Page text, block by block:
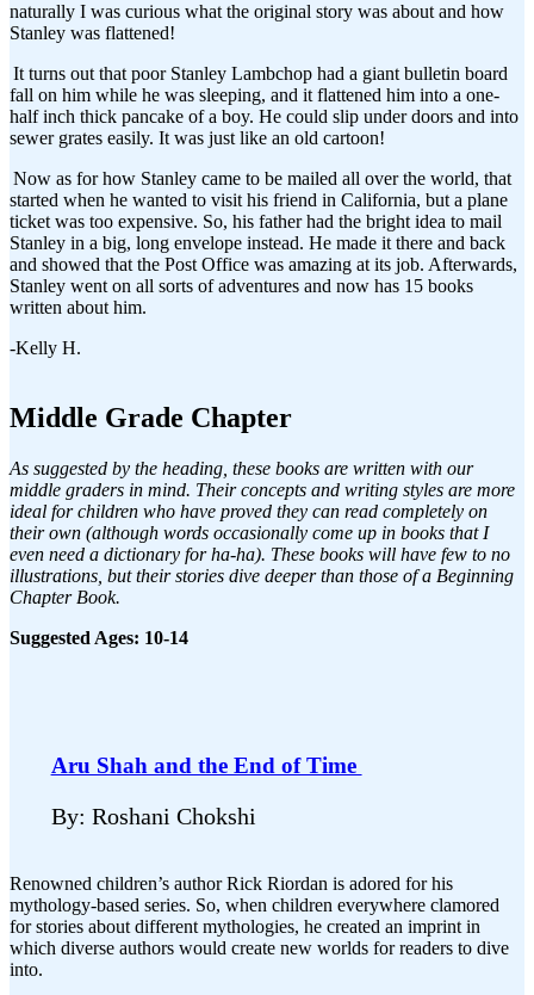
naturally I was curious what the original story was about and how
Stanley was flattened!
It turns out that poor Stanley Lambchop had a giant bulletin board
fall on him while he was sleeping, and it flattened him into a one-
half inch thick pancake of a boy. He could slip under doors and into
sewer grates easily. It was just like an old cartoon!
Now as for how Stanley came to be mailed all over the world, that
started when he wanted to visit his friend in California, but a plane
ticket was too expensive. So, his father had the bright idea to mail
Stanley in a big, long envelope instead. He made it there and back
and showed that the Post Office was amazing at its job. Afterwards,
Stanley went on all sorts of adventures and now has 15 books
written about him.
-Kelly H.
Middle Grade Chapter
As suggested by the heading, these books are written with our
middle graders in mind. Their concepts and writing styles are more
ideal for children who have proved they can read completely on
their own (although words occasionally come up in books that I
even need a dictionary for ha-ha). These books will have few to no
illustrations, but their stories dive deeper than those of a Beginning
Chapter Book.
Suggested Ages: 10-14
Aru Shah and the End of Time
By: Roshani Chokshi
Renowned children’s author Rick Riordan is adored for his
mythology-based series. So, when children everywhere clamored
for stories about different mythologies, he created an imprint in
which diverse authors would create new worlds for readers to dive
into.